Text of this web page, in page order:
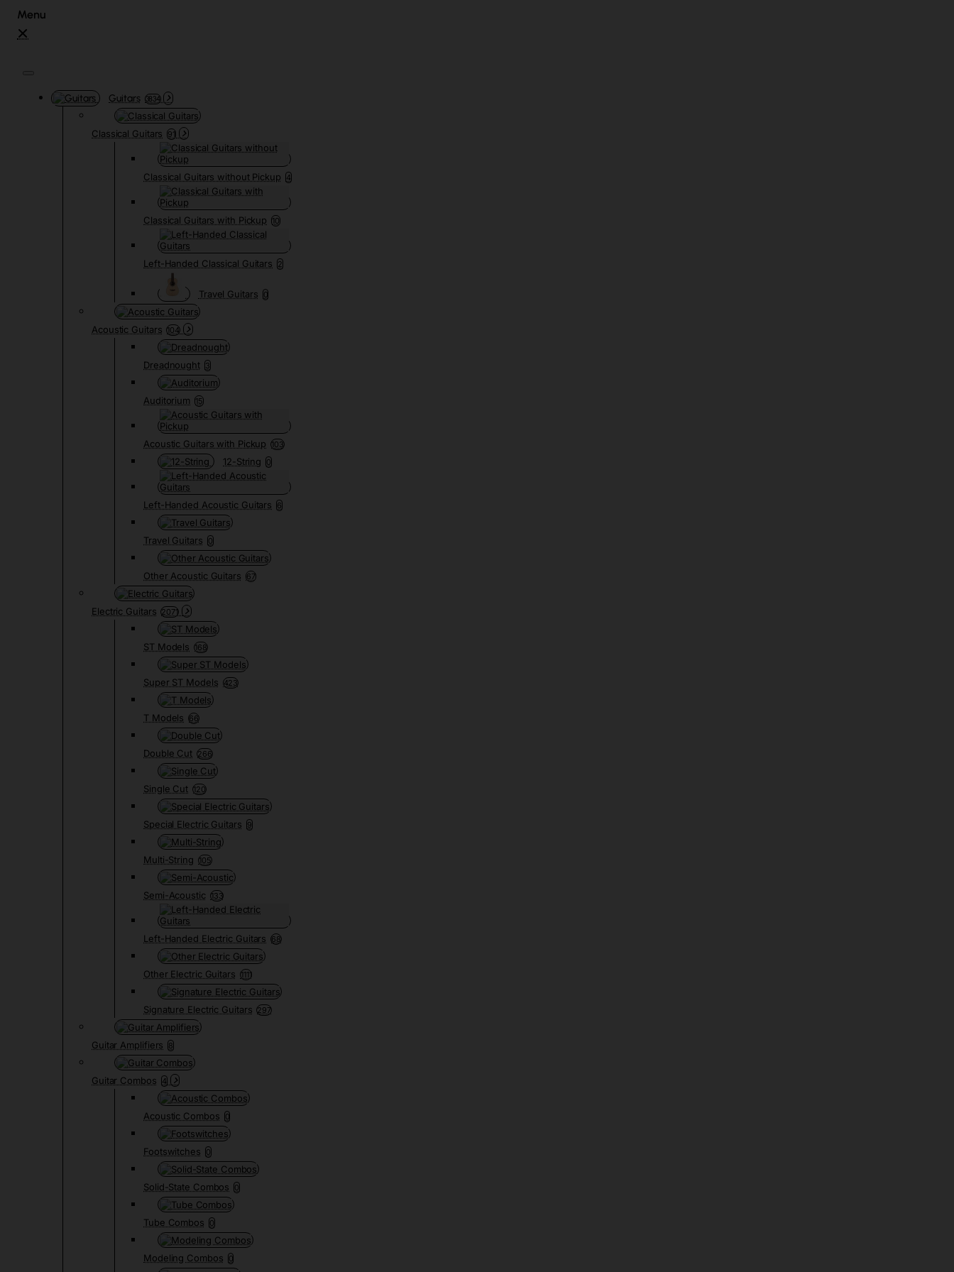
Guitars 3834
Classical Guitars 91
Classical Guitars without Pickup 4
Classical Guitars with Pickup 10
Left-Handed Classical Guitars 2
Travel Guitars 0
Acoustic Guitars 104
Dreadnought 3
Auditorium 15
Acoustic Guitars with Pickup 103
12-String 0
Left-Handed Acoustic Guitars 6
Travel Guitars 0
Other Acoustic Guitars 67
Electric Guitars 2071
ST Models 168
Super ST Models 423
T Models 66
Double Cut 266
Single Cut 120
Special Electric Guitars 9
Multi-String 105
Semi-Acoustic 133
Left-Handed Electric Guitars 68
Other Electric Guitars 1111
Signature Electric Guitars 297
Guitar Amplifiers 8
Guitar Combos 4
Acoustic Combos 0
Footswitches 0
Solid-State Combos 0
Tube Combos 0
Modeling Combos 0